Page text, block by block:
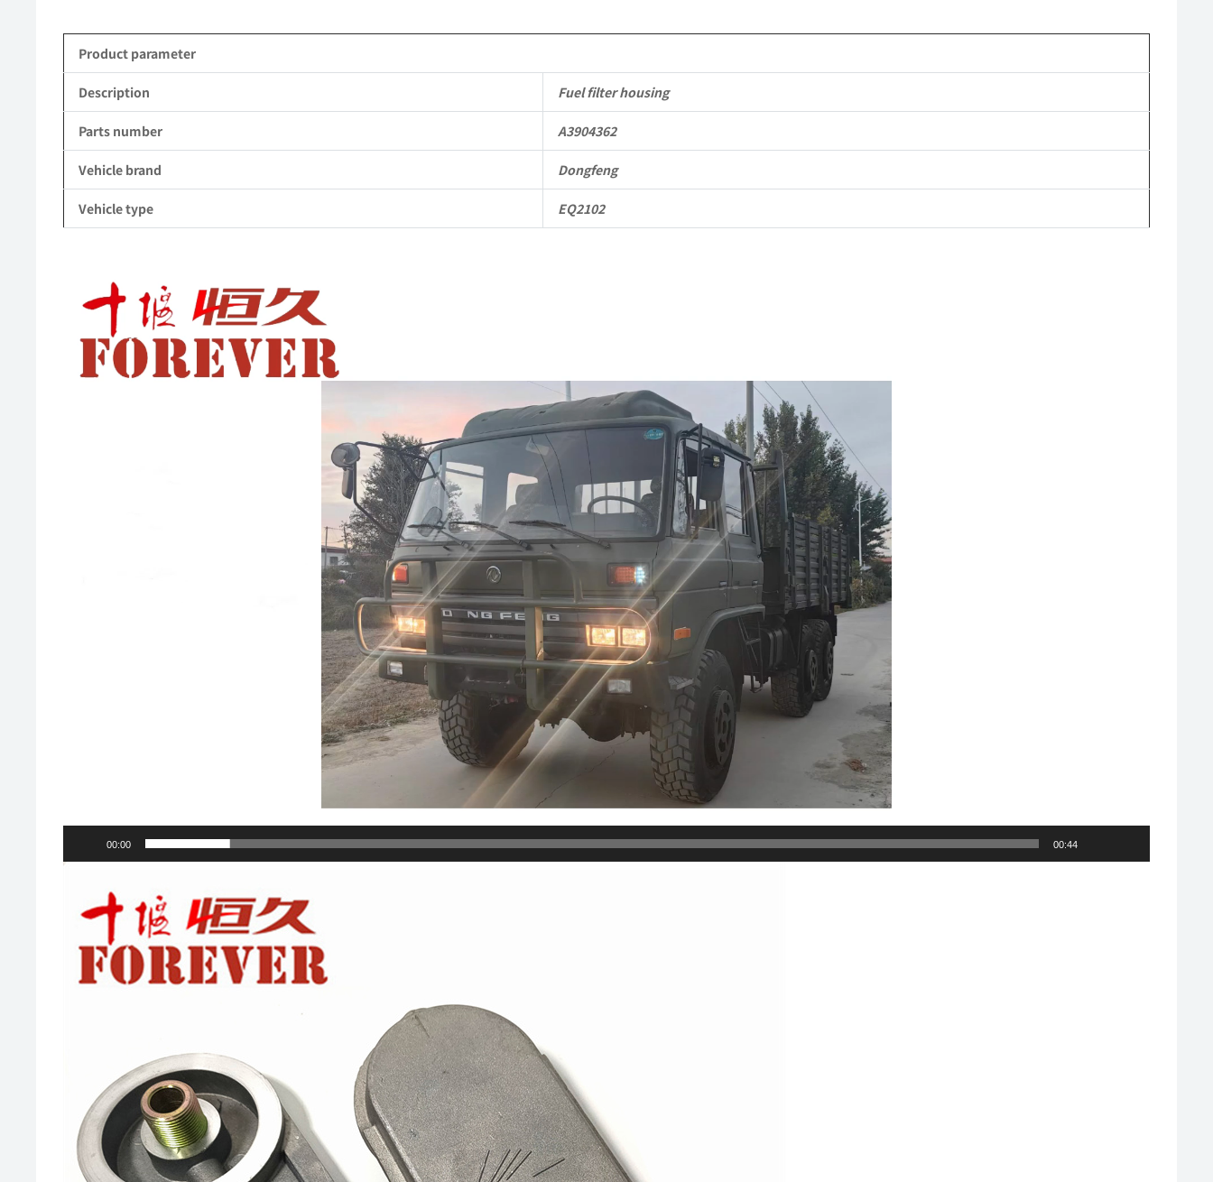
Cargo
Truck
quantity
Product parameter
Description Fuel filter housing
Parts number A3904362
Vehicle brand Dongfeng
Vehicle type EQ2102
00:00 00:44